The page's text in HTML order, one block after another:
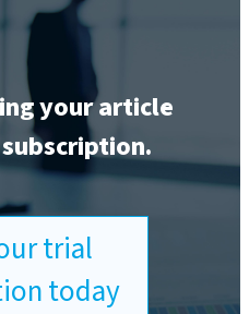
your article
trial
today